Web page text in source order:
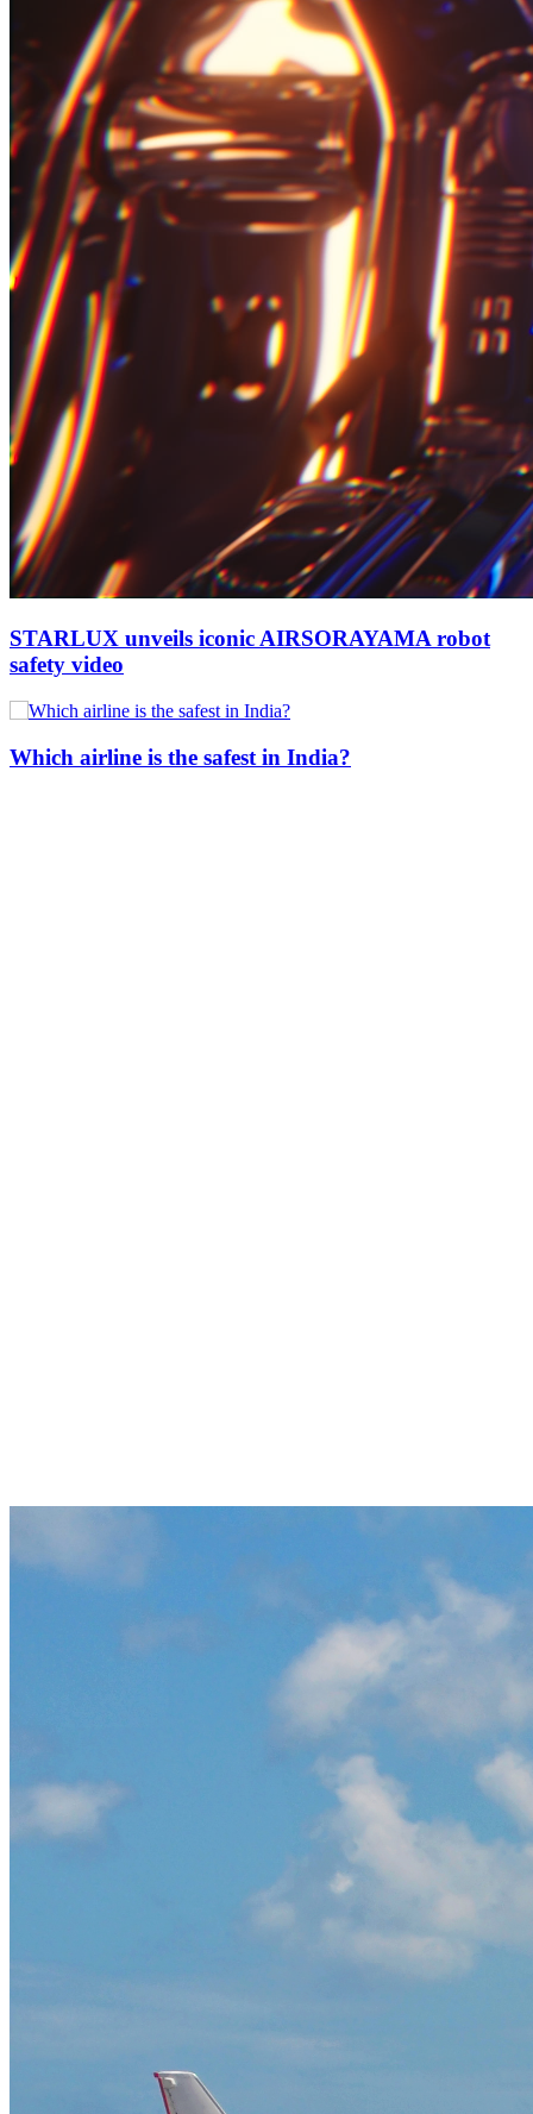
STARLUX unveils iconic AIRSORAYAMA robot
safety video
Which airline is the safest in India?